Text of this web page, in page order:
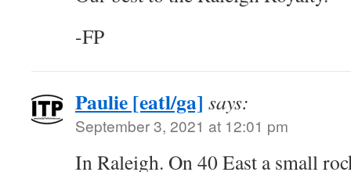
-FP
Paulie [eatl/ga] says:
September 3, 2021 at 12:01 pm
In Raleigh. On 40 East a small